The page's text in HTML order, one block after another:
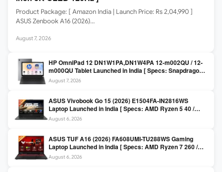
Product Package: [ Amazon India | Launch Price: Rs 2,04,990 ]
ASUS Zenbook A16 (2026)…
August 7, 2026
HP OmniPad 12 DN1W1PA,DN1W4PA 12-m002QU / 12-
m000QU Tablet Launched in India [ Specs: Snapdragon
SM6475Q / 8GB LPDDR5 / 128GB UFS / 12-inch 2K 90Hz
/ Detachable Keyboard ]
August 7, 2026
ASUS Vivobook Go 15 (2026) E1504FA-IN2816WS
Laptop Launched in India [ Specs: AMD Ryzen 5 40 /
16GB LPDDR5 / 512GB SSD / 15.6-inch FHD ]
August 6, 2026
ASUS TUF A16 (2026) FA608UMI-TU288WS Gaming
Laptop Launched in India [ Specs: AMD Ryzen 7 260 /
RTX 5060 8GB / 16GB DDR5 / 512GB SSD / 16-inch
144Hz FHD+ ]
August 6, 2026